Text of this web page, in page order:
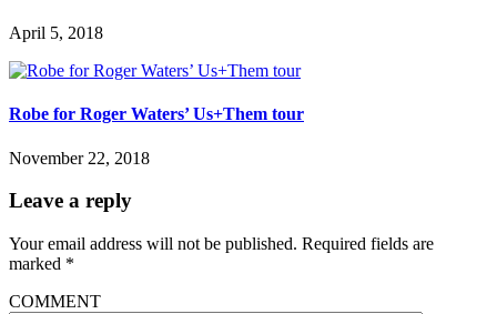
April 5, 2018
Robe for Roger Waters’ Us+Them tour
November 22, 2018
Leave a reply
Your email address will not be published. Required fields are
marked *
COMMENT